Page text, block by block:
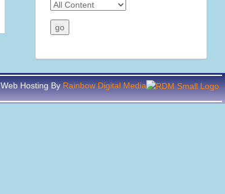
Web Hosting ByRainbow Digital Media